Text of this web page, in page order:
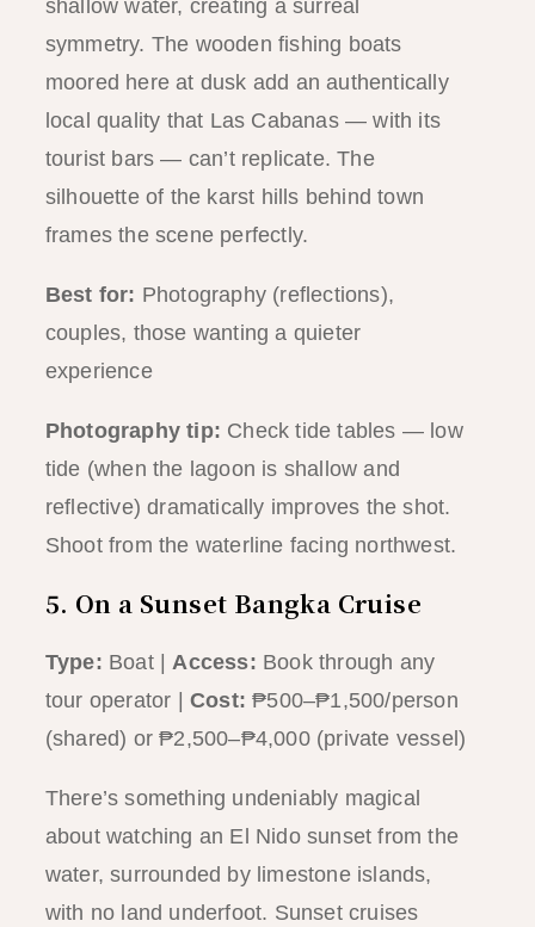
shallow water, creating a surreal
symmetry. The wooden fishing boats
moored here at dusk add an authentically
local quality that Las Cabanas — with its
tourist bars — can’t replicate. The
silhouette of the karst hills behind town
frames the scene perfectly.
Best for: Photography (reflections),
couples, those wanting a quieter
experience
Photography tip: Check tide tables — low
tide (when the lagoon is shallow and
reflective) dramatically improves the shot.
Shoot from the waterline facing northwest.
5. On a Sunset Bangka Cruise
Type: Boat | Access: Book through any
tour operator | Cost: ₱500–₱1,500/person
(shared) or ₱2,500–₱4,000 (private vessel)
There’s something undeniably magical
about watching an El Nido sunset from the
water, surrounded by limestone islands,
with no land underfoot. Sunset cruises